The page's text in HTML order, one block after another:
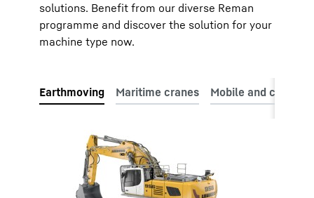
solutions. Benefit from our diverse Reman
programme and discover the solution for your
machine type now.